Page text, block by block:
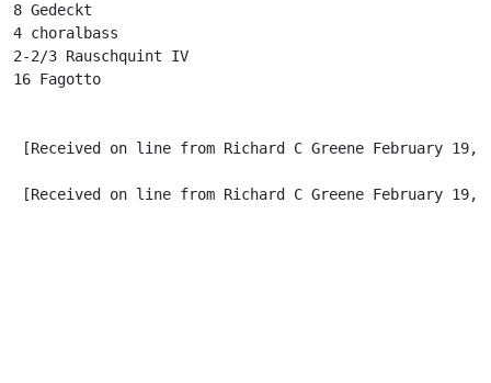
8 Gedeckt
4 choralbass
2-2/3 Rauschquint IV
16 Fagotto
[Received on line from Richard C Greene February 19,
[Received on line from Richard C Greene February 19,